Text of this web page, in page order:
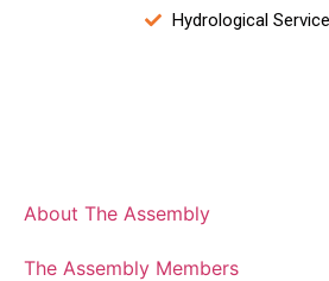
Hydrological
About The Assembly
The Assembly Members